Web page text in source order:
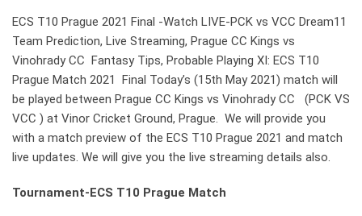
ECS T10 Prague 2021 Final -Watch LIVE-PCK vs VCC Dream11
Team Prediction, Live Streaming, Prague CC Kings vs
Vinohrady CC Fantasy Tips, Probable Playing XI: ECS T10
Prague Match 2021 Final Today’s (15th May 2021) match will
be played between Prague CC Kings vs Vinohrady CC (PCK VS
VCC ) at Vinor Cricket Ground, Prague. We will provide you
with a match preview of the ECS T10 Prague 2021 and match
live updates. We will give you the live streaming details also.
Tournament-ECS T10 Prague Match